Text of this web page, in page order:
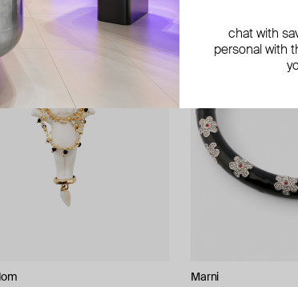
Marni
MM6 Maison Margiela
Kismet By Milka
Kismet By Milka
chat with
personal with